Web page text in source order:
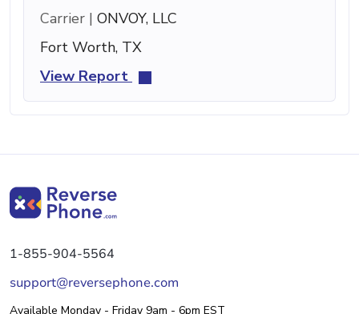
Carrier | ONVOY, LLC
Fort Worth, TX
View Report
1-855-904-5564
support@reversephone.com
Available Monday - Friday 9am - 6pm EST